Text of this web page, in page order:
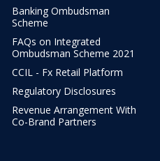
Banking Ombudsman
Scheme
FAQs on Integrated
Ombudsman Scheme 2021
CCIL - Fx Retail Platform
Regulatory Disclosures
Revenue Arrangement With
Co-Brand Partners